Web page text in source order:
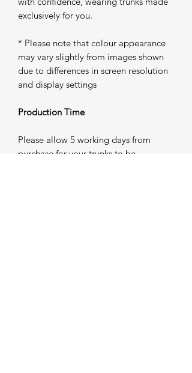
exclusively for you.
* Please note that colour appearance
may vary slightly from images shown
due to differences in screen resolution
and display settings
Production Time
Please allow 5 working days from
purchase for your trunks to be